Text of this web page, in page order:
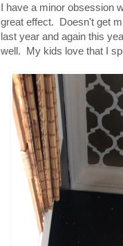
I have a minor obsession
great effect. Doesn't get
last year and again this
well. My kids love that I